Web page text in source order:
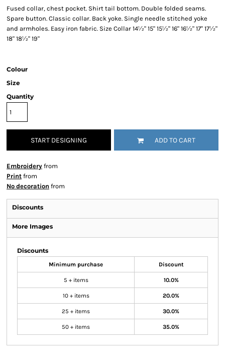
Fused collar, chest pocket. Shirt tail bottom. Double folded seams.
Spare button. Classic collar. Back yoke. Single needle stitched yoke
and armholes. Easy iron fabric. Size Collar 14½" 15" 15½" 16" 16½" 17" 17½"
18" 18½" 19"
Colour
Size
Quantity
START DESIGNING ADD TO CART
Embroidery from
Print from
No decoration from
Discounts
More Images
Discounts
Minimum purchase Discount
5 + items 10.0%
10 + items 20.0%
25 + items 30.0%
50 + items 35.0%